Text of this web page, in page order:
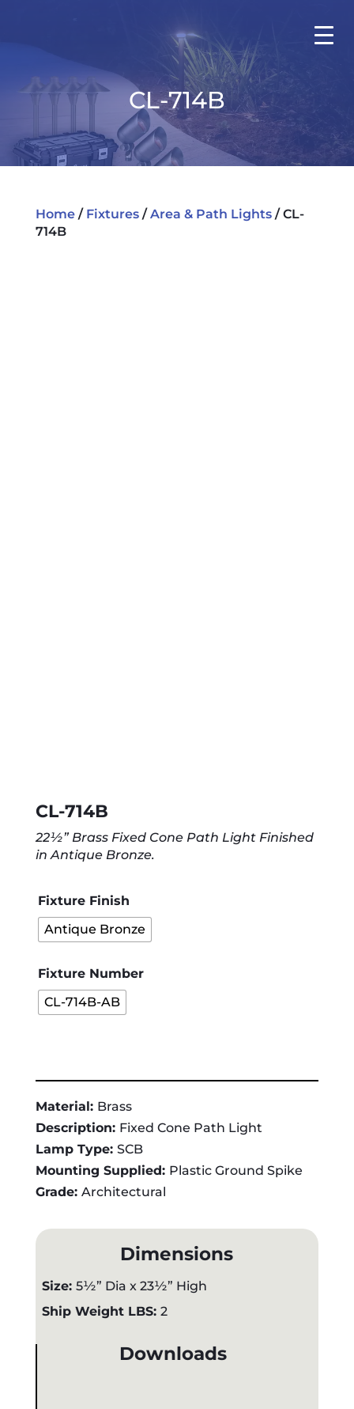
CL-714B
Home/ Fixtures/Area & Path Lights/ CL-
714B
CL-714B
22½” Brass Fixed Cone Path Light Finished
in Antique Bronze.
Fixture Finish
Antique Bronze
Fixture Number
CL-714B-AB
Material: Brass
Description: Fixed Cone Path Light
Lamp Type: SCB
Mounting Supplied: Plastic Ground Spike
Grade: Architectural
Dimensions
Size: 5½” Dia x 23½” High
Ship Weight LBS: 2
Downloads